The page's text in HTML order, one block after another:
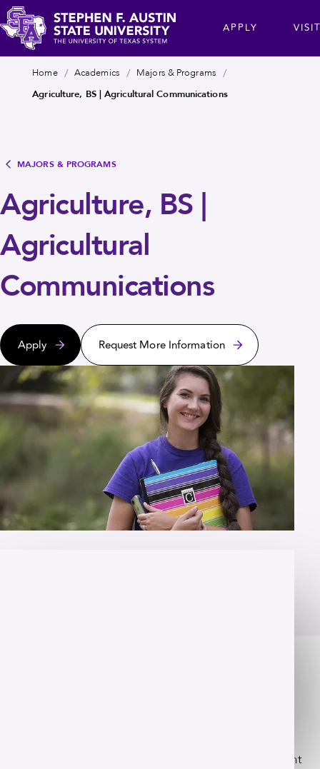
Skip
to
main
content
Stephen
Austin
APPLY
Breadcrumb
Home Academics
Majors & Programs
Agriculture, BS | Agricultural Communications
MAJORS & PROGRAMS
Agriculture, BS |
Agricultural
Communications
Apply Request More Information
You have a vision for the future of agriculture and want